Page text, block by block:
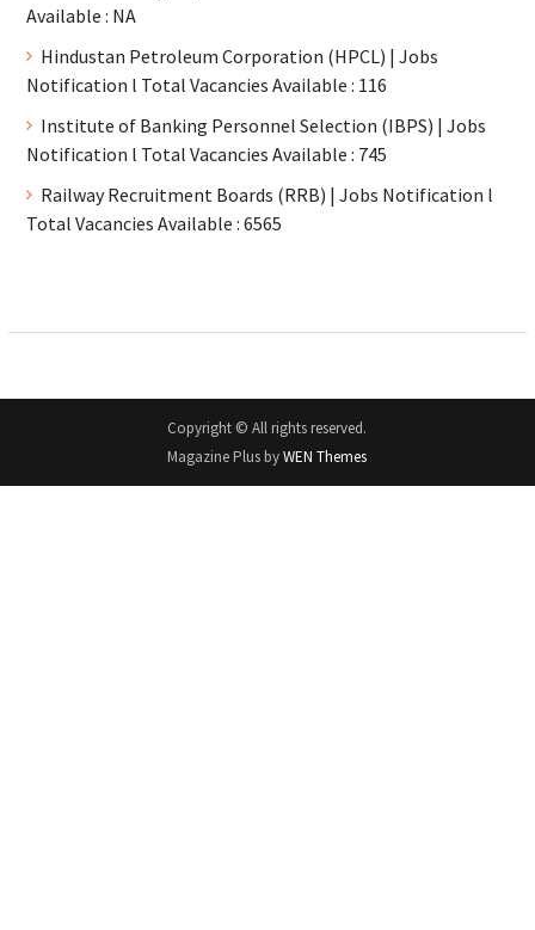
Available : NA
Hindustan Petroleum Corporation (HPCL) | Jobs
Notification l Total Vacancies Available : 116
Institute of Banking Personnel Selection (IBPS) | Jobs
Notification l Total Vacancies Available : 745
Railway Recruitment Boards (RRB) | Jobs Notification l
Total Vacancies Available : 6565
Copyright © All rights reserved.
Magazine Plus byWEN Themes